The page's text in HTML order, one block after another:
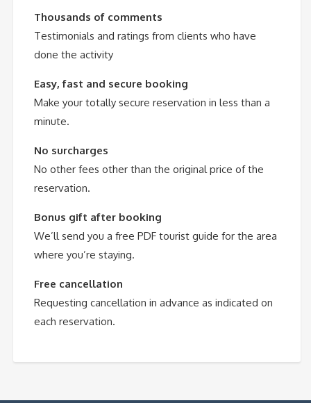
Thousands of comments
Testimonials and ratings from clients who have
done the activity
Easy, fast and secure booking
Make your totally secure reservation in less than a
minute.
No surcharges
No other fees other than the original price of the
reservation.
Bonus gift after booking
We’ll send you a free PDF tourist guide for the area
where you’re staying.
Free cancellation
Requesting cancellation in advance as indicated on
each reservation.